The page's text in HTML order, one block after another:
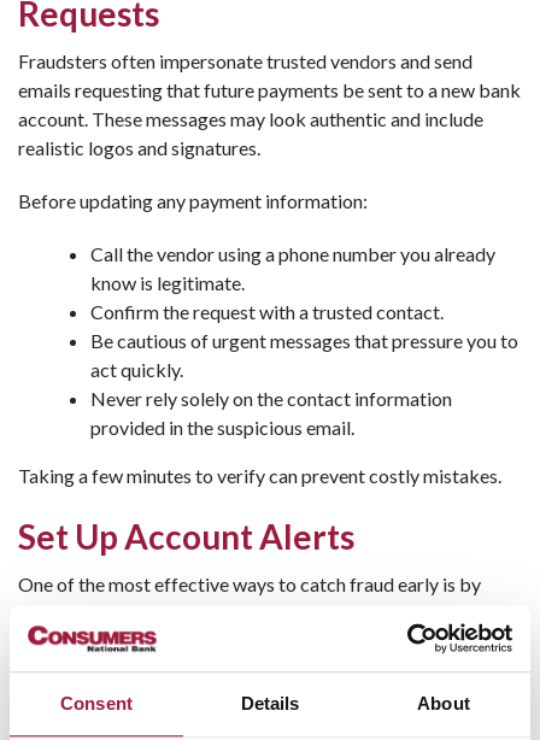
Consent Details About
Requests
Fraudsters often impersonate trusted vendors and send
emails requesting that future payments be sent to a new bank
account. These messages may look authentic and include
realistic logos and signatures.
Before updating any payment information:
Call the vendor using a phone number you already
know is legitimate.
Confirm the request with a trusted contact.
Be cautious of urgent messages that pressure you to
act quickly.
Never rely solely on the contact information
provided in the suspicious email.
Taking a few minutes to verify can prevent costly mistakes.
Set Up Account Alerts
One of the most effective ways to catch fraud early is by
customizable notifications that can help you monitor account
activity in real time.